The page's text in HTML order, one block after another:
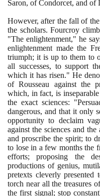
Saron, of Condorcet, and of
However, after the fall of
the scholars. Fourcroy
"The enlightenment," he
enlightenment made the
triumph; it is up to them to
all successes, to support
which it has risen." He
of Rousseau against the
which, in fact, is
the exact sciences:
dangerous, and that it only
opportunity to declaim
against the sciences and
and proscribe the spirit; to
to lose in a few months the
efforts; proposing the
productions of genius,
pretexts cleverly
torch near all the treasures
the first signal; stop